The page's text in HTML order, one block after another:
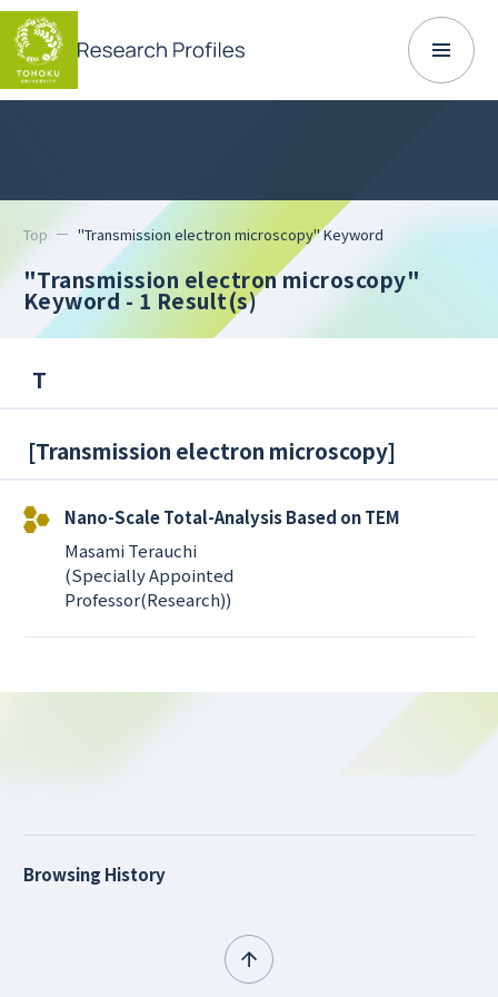
Top "Transmission electron microscopy" Keyword
"Transmission electron microscopy"
Keyword - 1 Result(s)
T
[Transmission electron microscopy]
Nano-Scale Total-Analysis Based on TEM
Masami Terauchi
(Specially Appointed
Professor(Research))
Browsing History